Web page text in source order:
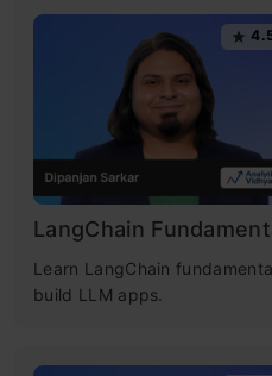
LangChain
Learn LangChain
build LLM apps.